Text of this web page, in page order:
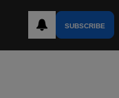
SUBSCRIBE